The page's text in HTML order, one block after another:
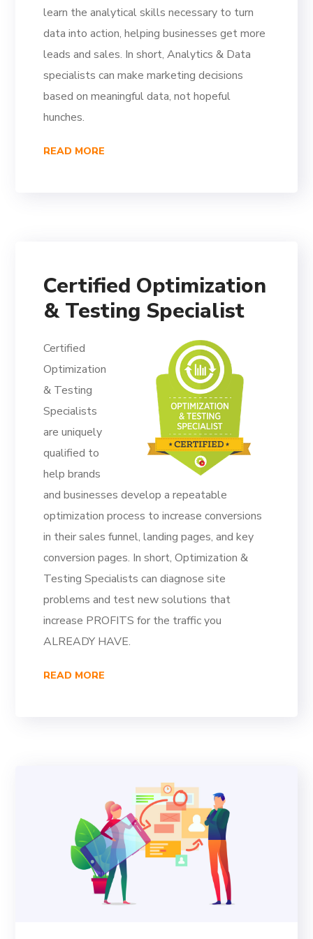
learn the analytical skills necessary to turn
data into action, helping businesses get more
leads and sales. In short, Analytics & Data
specialists can make marketing decisions
based on meaningful data, not hopeful
hunches.
READ MORE
Certified Optimization
& Testing Specialist
Certified
Optimization
& Testing
Specialists
are uniquely
qualified to
help brands
and businesses develop a repeatable
optimization process to increase conversions
in their sales funnel, landing pages, and key
conversion pages. In short, Optimization &
Testing Specialists can diagnose site
problems and test new solutions that
increase PROFITS for the traffic you
ALREADY HAVE.
READ MORE